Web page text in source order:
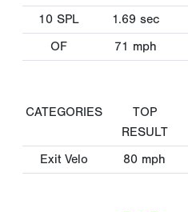
10 SPL
1.69 sec
OF
71 mph
CATEGORIES
TOP
RESULT
Exit Velo 80 mph